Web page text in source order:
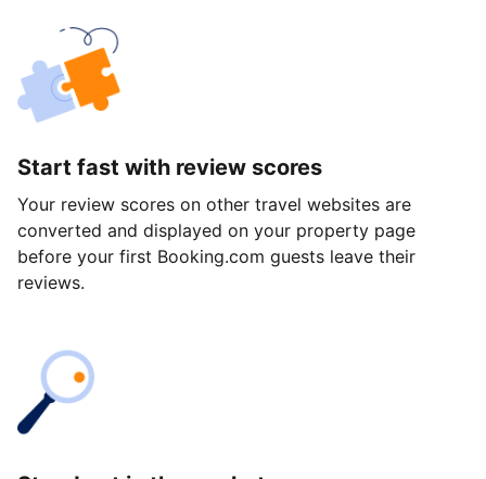
Start fast with review scores
Your review scores on other travel websites are
converted and displayed on your property page
before your first Booking.com guests leave their
reviews.